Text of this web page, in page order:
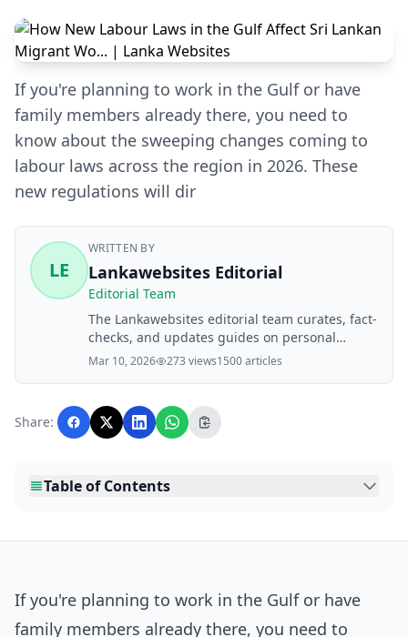
If you're planning to work in the Gulf or have
family members already there, you need to
know about the sweeping changes coming to
labour laws across the region in 2026. These
new regulations will dir
LE
WRITTEN BY
Lankawebsites Editorial
Editorial Team
The Lankawebsites editorial team curates, fact-
checks, and updates guides on personal
finance, property, health, immigration, legal,
with AI assistance and reviewed by the
editorial team before publication.
Mar 10, 2026 273 views1500 articles
Share:
Table of Contents
If you're planning to work in the Gulf or have
family members already there, you need to